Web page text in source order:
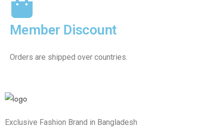
Member Discount
Orders are shipped over countries.
Exclusive Fashion Brand in Bangladesh